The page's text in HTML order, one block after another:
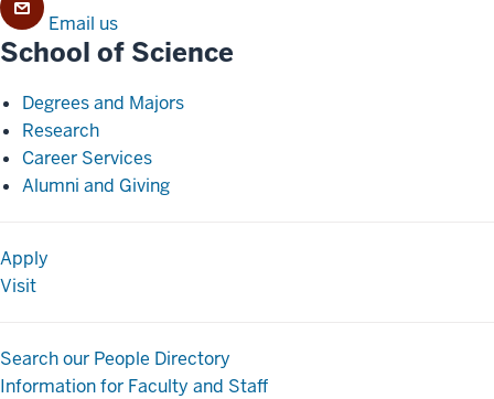
Email us
School of Science
Degrees and Majors
Research
Career Services
Alumni and Giving
Apply
Visit
Search our People Directory
Information for Faculty and Staff